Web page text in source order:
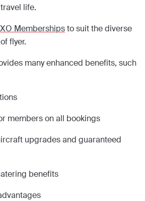
life.
XO Membershipsto suit the diverse
flyer.
many enhanced benefits, such
members on all bookings
upgrades and guaranteed
benefits